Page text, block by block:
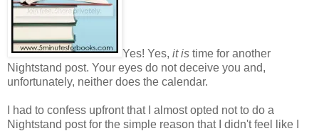
Yes! Yes, it is time for another
Nightstand post. Your eyes do not deceive you and,
unfortunately, neither does the calendar.
I had to confess upfront that I almost opted not to do a
Nightstand post for the simple reason that I didn't feel like I